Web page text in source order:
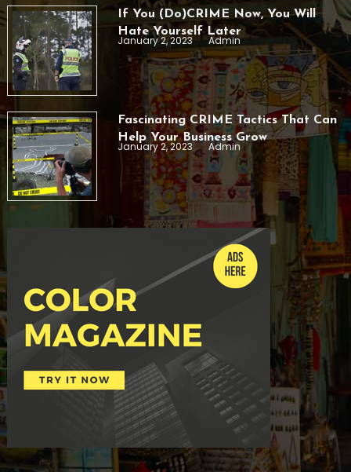
If You (Do)CRIME Now, You Will
Hate Yourself Later
January 2, 2023 Admin
Fascinating CRIME Tactics That Can
Help Your Business Grow
January 2, 2023 Admin